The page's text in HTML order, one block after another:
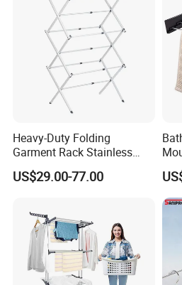
Heavy-Duty Folding
Garment Rack Stainless
Steel Drying Rack for
Balcony
US$29.00-77.00